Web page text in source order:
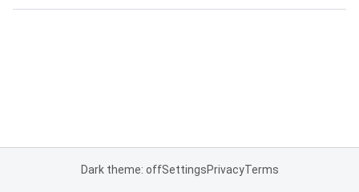
Dark theme: offSettingsPrivacyTerms